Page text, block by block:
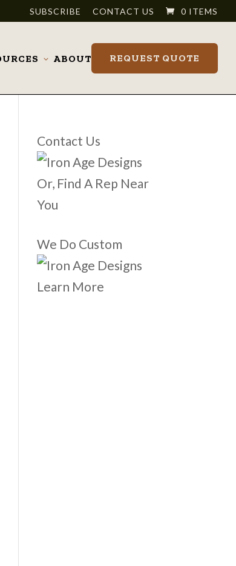
SUBSCRIBE CONTACT US 0 ITEMS
ToggleABOUT REQUEST QUOTE
Contact Us
Or, Find A Rep Near
You
We Do Custom
Learn More